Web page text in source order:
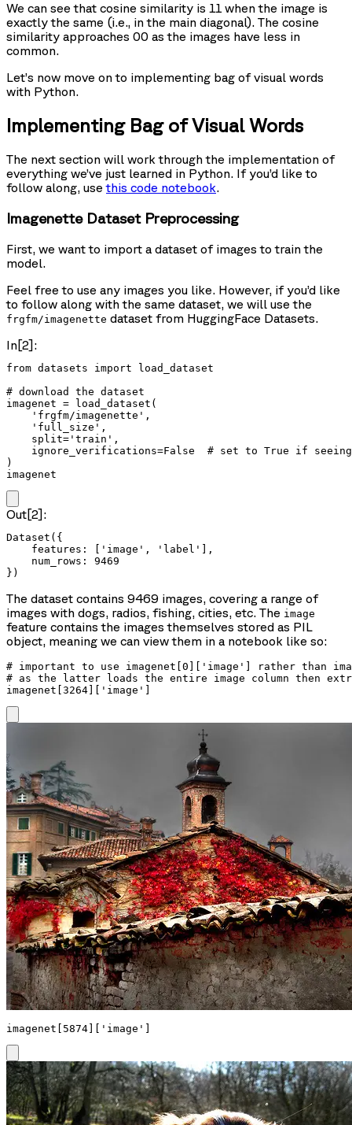
We can see that cosine similarity is 11 when the image is
exactly the same (i.e., in the main diagonal). The cosine
similarity approaches 00 as the images have less in
common.
Let’s now move on to implementing bag of visual words
with Python.
Implementing Bag of Visual Words
The next section will work through the implementation of
everything we’ve just learned in Python. If you’d like to
follow along, usethis code notebook.
Imagenette Dataset Preprocessing
First, we want to import a dataset of images to train the
model.
Feel free to use any images you like. However, if you’d like
to follow along with the same dataset, we will use the
frgfm/imagenette dataset from HuggingFace Datasets.
In[2]:
from datasets import load_dataset
# download the dataset
imagenet = load_dataset(
    'frgfm/imagenette',
    'full_size',
    split='train',
ignore_verifications=False  # set to True if
)
imagenet
Out[2]:
Dataset({
    features: ['image', 'label'],
    num_rows: 9469
})
The dataset contains 9469 images, covering a range of
images with dogs, radios, fishing, cities, etc. The image
feature contains the images themselves stored as PIL
object, meaning we can view them in a notebook like so:
# important to use imagenet[0]['image'] rather than
# as the latter loads the entire image column then
imagenet[3264]['image']
imagenet[5874]['image']